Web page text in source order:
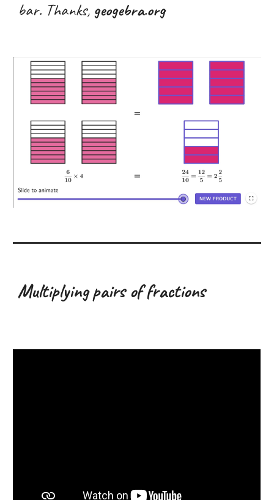
bar. Thanks, geogebra.org
Multiplying pairs of fractions